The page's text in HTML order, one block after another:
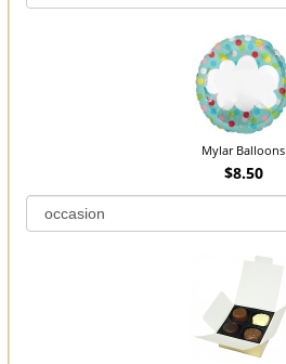
Mylar Balloons
$8.50